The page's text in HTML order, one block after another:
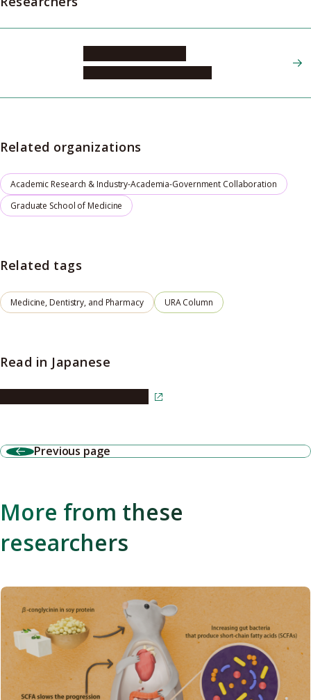
Related organizations
Academic Research & Industry-Academia-Government Collaboration
Graduate School of Medicine
Related tags
Medicine, Dentistry, and Pharmacy URA Column
Read in Japanese
Previous page
More from these
researchers